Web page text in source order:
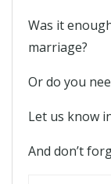
Was it
marriage?
Or do you
Let us know
And don’t